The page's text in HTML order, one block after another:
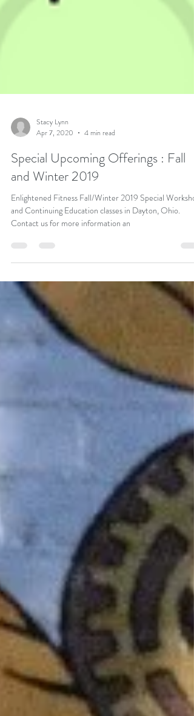
Stacy Lynn
Apr 7, 2020
4 min read
Special Upcoming Offerings : Fall
and Winter 2019
and Continuing Education classes in Dayton, Ohio.
Contact us for more information an